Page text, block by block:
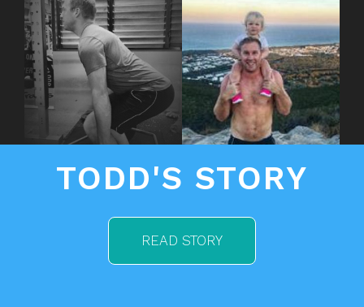
TODD'S STORY
READ STORY